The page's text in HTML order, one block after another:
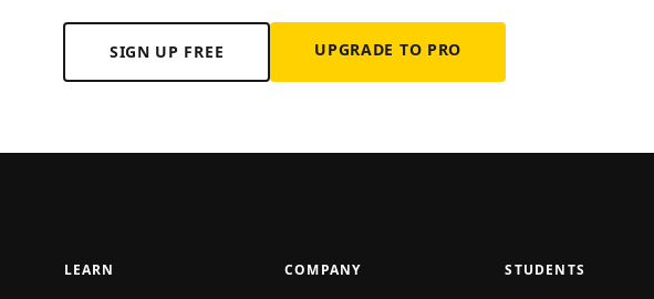
SIGN UP FREE UPGRADE TO PRO
LEARN COMPANY STUDENTS